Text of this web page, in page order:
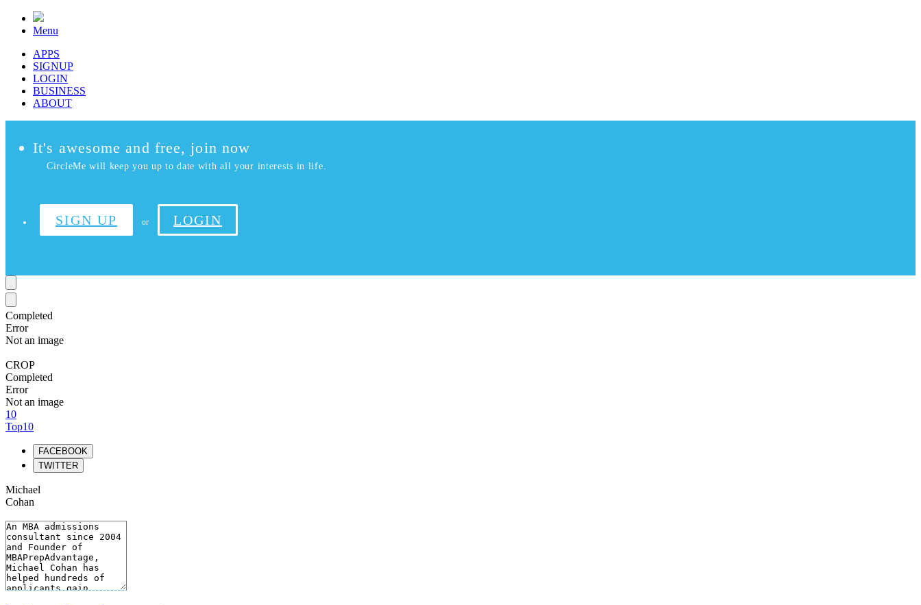
Menu
APPS
SIGNUP
LOGIN
BUSINESS
ABOUT
It's awesome and free, join now
CircleMe will keep you up to date with all your interests in life.
SIGN UP or LOGIN
Completed
Error
Not an image
CROP
Completed
Error
Not an image
10
Top10
FACEBOOK
TWITTER
Michael
Cohan